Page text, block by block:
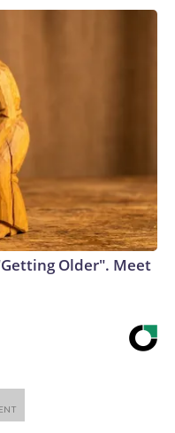
Older". Meet